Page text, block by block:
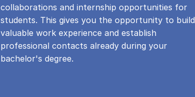
collaborations and internship opportunities for
students. This gives you the opportunity to build
valuable work experience and establish
professional contacts already during your
bachelor's degree.